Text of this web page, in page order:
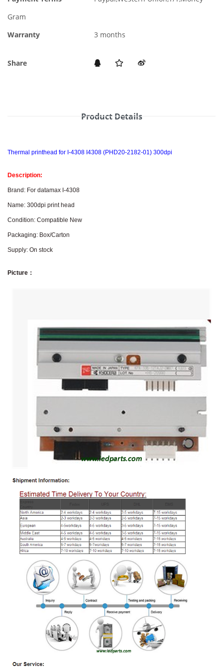
Gram
Warranty
3 months
Share
Product Details
Thermal printhead for I-4308 I4308 (PHD20-2182-01) 300dpi
Description:
Brand: For datamax I-4308
Name: 300dpi print head
Condition: Compatible New
Packaging: Box/Carton
Supply: On stock
Picture：